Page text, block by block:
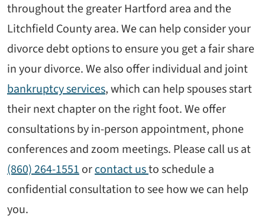
throughout the greater Hartford area and the
Litchfield County area. We can help consider your
divorce debt options to ensure you get a fair share
in your divorce. We also offer individual and joint
bankruptcy services, which can help spouses start
their next chapter on the right foot. We offer
consultations by in-person appointment, phone
conferences and zoom meetings. Please call us at
(860) 264-1551orcontact usto schedule a
confidential consultation to see how we can help
you.